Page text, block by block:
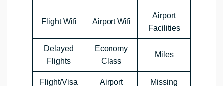
Flight Wifi Airport Wifi
Airport
Facilities
Delayed
Flights
Economy
Class
Miles
Flight/Visa
Airport
Missing